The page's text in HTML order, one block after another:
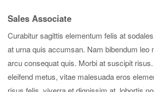
Sales Associate
Curabitur sagittis elementum felis at
at urna quis accumsan. Nam bibendum leo
arcu consequat quis. Morbi at suscipit
eleifend metus, vitae malesuada eros